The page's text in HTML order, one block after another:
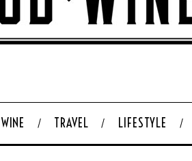
WINE TRAVEL LIFESTYLE